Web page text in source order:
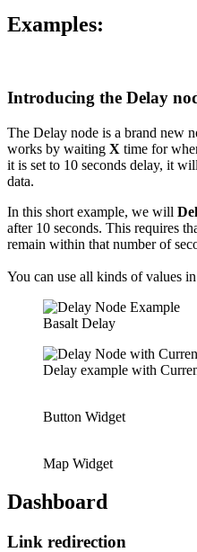
Examples:
Introducing the Delay
The Delay node is a brand new
works by waiting X time for
it is set to 10 seconds delay, it
data.
In this short example, we will
after 10 seconds. This requires
remain within that number of
You can use all kinds of values in
Basalt Delay
Delay example with
Button Widget
Map Widget
Dashboard
Link redirection